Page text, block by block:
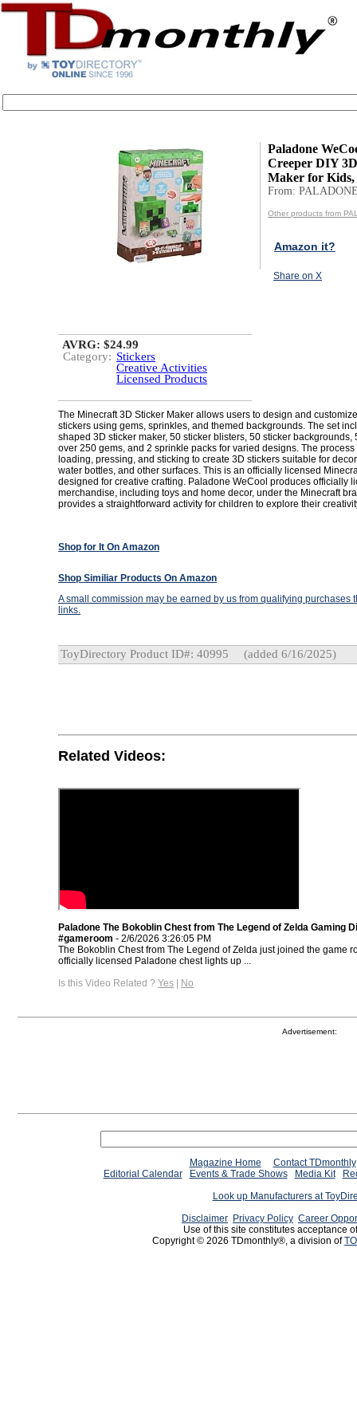
Paladone
Creeper DIY
Maker for Kids,
From:
Other products from
Amazon it?
Share on X
AVRG: $24.99
Category: Stickers
Creative Activities
Licensed Products
The Minecraft 3D Sticker Maker allows users to design and
stickers using gems, sprinkles, and themed backgrounds. The set
shaped 3D sticker maker, 50 sticker blisters, 50 sticker backgrounds,
over 250 gems, and 2 sprinkle packs for varied designs. The
loading, pressing, and sticking to create 3D stickers suitable for
water bottles, and other surfaces. This is an officially licensed
designed for creative crafting. Paladone WeCool produces officially
merchandise, including toys and home decor, under the Minecraft
provides a straightforward activity for children to explore their
Shop for It On Amazon
Shop Similiar Products On Amazon
A small commission may be earned by us from qualifying purchases
links.
ToyDirectory Product ID#: 40995 (added 6/16/2025)
Related Videos:
Paladone The Bokoblin Chest from The Legend of Zelda Gaming
#gameroom - 2/6/2026 3:26:05 PM
The Bokoblin Chest from The Legend of Zelda just joined the game
officially licensed Paladone chest lights up ...
Is this Video Related ? Yes | No
Advertisement:
Magazine Home
Contact TDmonthly
Editorial Calendar
Events & Trade Shows Media Kit
Look up Manufacturers at
Disclaimer Privacy Policy Career
Use of this site constitutes acceptance
Copyright © 2026 TDmonthly®, a division of